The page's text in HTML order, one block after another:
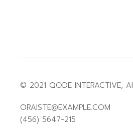
© 2021 QODE INTERACTIVE,
ORAISTE@EXAMPLE.COM
(456) 5647-215